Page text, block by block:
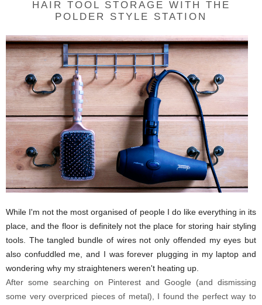
HAIR TOOL STORAGE WITH THE
POLDER STYLE STATION
While I'm not the most organised of people I do like everything in its
place, and the floor is definitely not the place for storing hair styling
tools. The tangled bundle of wires not only offended my eyes but
also confuddled me, and I was forever plugging in my laptop and
wondering why my straighteners weren't heating up.
After some searching on Pinterest and Google (and dismissing
some very overpriced pieces of metal), I found the perfect way to